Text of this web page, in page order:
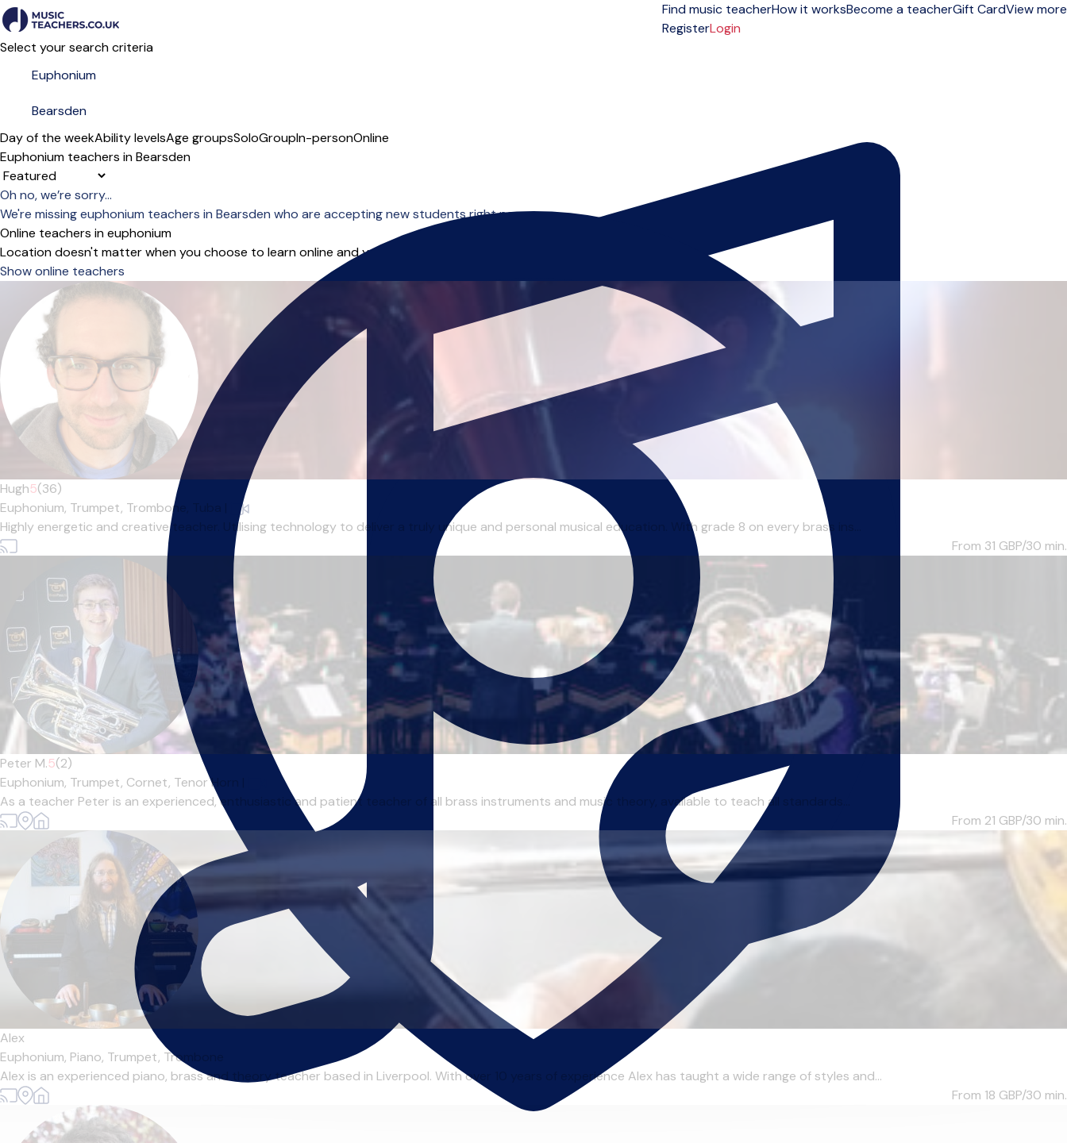
Find music teacherHow it worksBecome a teacherGift CardView more
RegisterLogin
Select your search criteria
Day of the weekAbility levelsAge groupsSoloGroupIn-personOnline
Euphonium teachers in Bearsden
Sort order
Oh no, we’re sorry...
We're missing euphonium teachers in Bearsden who are accepting new students right now.
Online teachers in euphonium
Location doesn't matter when you choose to learn online and you can start right away.
Show online teachers
Hugh5(36)
Euphonium, Trumpet, Trombone,
Highly energetic and creative teacher. Utilising technology to deliver a truly unique and personal musical education. With grade 8 on every brass ins...
From 31 GBP/30 min.
Peter M.5(2)
Euphonium, Trumpet, Cornet, Tenor Horn
As a teacher Peter is an experienced, enthusiastic and patient teacher of all brass instruments and music theory, available to teach all standards...
From 21 GBP/30 min.
Alex
Euphonium, Piano, Trumpet, Trombone
Alex is an experienced piano, brass and theory teacher based in Liverpool. With over 10 years of experience Alex has taught a wide range of styles and...
From 18 GBP/30 min.